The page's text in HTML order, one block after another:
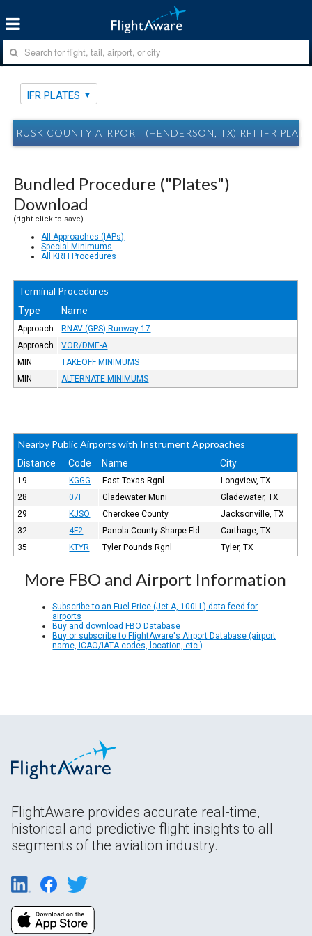
IFR PLATES
RUSK COUNTY AIRPORT (HENDERSON, TX) RFI IFR
Bundled Procedure ("Plates")
Download
(right click to save)
All Approaches (IAPs)
Special Minimums
All KRFI Procedures
Terminal Procedures
Type Name
Approach
RNAV (GPS) Runway 17
Approach
VOR/DME-A
MIN
TAKEOFF MINIMUMS
MIN
ALTERNATE MINIMUMS
Nearby Public Airports with Instrument Approaches
Distance Code Name City
19 KGGG East Texas Rgnl
Longview, TX
28
07F Gladewater Muni
Gladewater, TX
29
KJSO Cherokee County
Jacksonville, TX
32
4F2 Panola County-Sharpe Fld
Carthage, TX
35
KTYR Tyler Pounds Rgnl Tyler, TX
More FBO and Airport Information
Subscribe to an Fuel Price (Jet A, 100LL) data feed for
airports
Buy and download FBO Database
Buy or subscribe to FlightAware's Airport Database (airport
name, ICAO/IATA codes, location, etc.)
FlightAware provides accurate real-time,
historical and predictive flight insights to all
segments of the aviation industry.